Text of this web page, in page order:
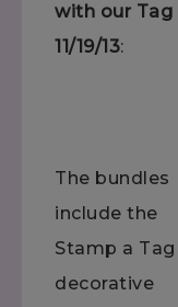
with our Tag
11/19/13:
The bundles
include the
Stamp a
decorative